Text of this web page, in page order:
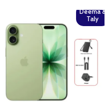
Deema &
Taly